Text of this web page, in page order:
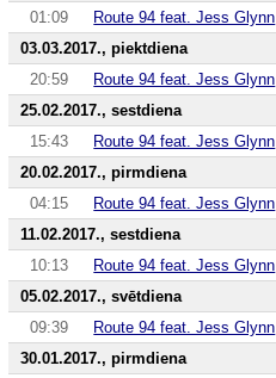
01:09
Route 94 feat. Jess Glynn
03.03.2017., piektdiena
20:59
Route 94 feat. Jess Glynn
25.02.2017., sestdiena
15:43
Route 94 feat. Jess Glynn
20.02.2017., pirmdiena
04:15
Route 94 feat. Jess Glynn
11.02.2017., sestdiena
10:13
Route 94 feat. Jess Glynn
05.02.2017., svētdiena
09:39
Route 94 feat. Jess Glynn
30.01.2017., pirmdiena